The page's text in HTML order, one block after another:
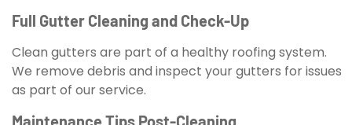
Full Gutter Cleaning and Check-Up
Clean gutters are part of a healthy roofing system.
We remove debris and inspect your gutters for issues
as part of our service.